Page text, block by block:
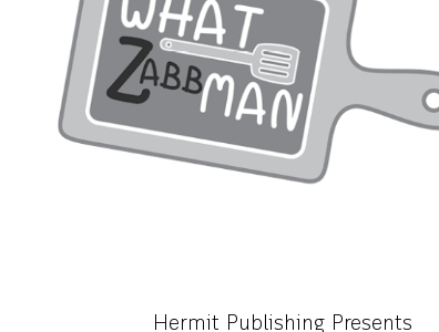
Hermit Publishing Presents